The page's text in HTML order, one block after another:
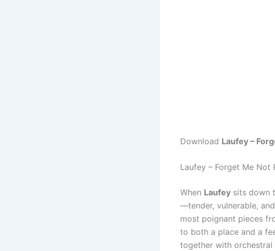
Download Laufey –
Laufey – Forget Me Not
When Laufey sits down
—tender, vulnerable,
most poignant pieces
to both a place and a
together with orchestral